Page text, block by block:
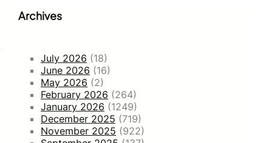
Archives
July 2026 (18)
June 2026 (16)
May 2026 (2)
February 2026 (264)
January 2026 (1249)
December 2025 (719)
November 2025 (922)